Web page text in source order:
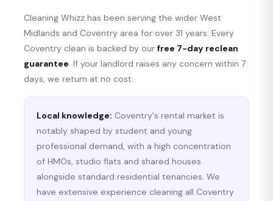
Cleaning Whizz has been serving the wider West
Midlands and Coventry area for over 31 years. Every
Coventry clean is backed by our free 7-day reclean
guarantee. If your landlord raises any concern within 7
days, we return at no cost.
Local knowledge: Coventry's rental market is
notably shaped by student and young
professional demand, with a high concentration
of HMOs, studio flats and shared houses
alongside standard residential tenancies. We
have extensive experience cleaning all Coventry